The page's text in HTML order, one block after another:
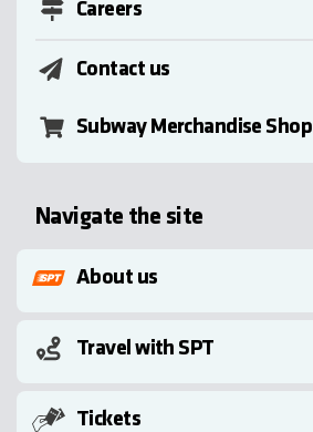
Careers
Contact us
Subway Merchandise Shop
Navigate the site
About us
Travel with SPT
Tickets